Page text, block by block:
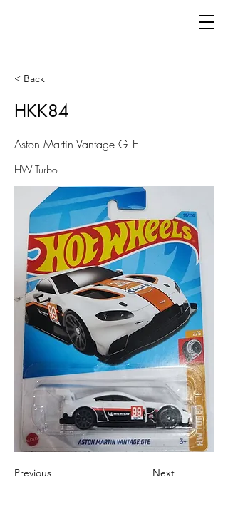
< Back
HKK84
Aston Martin Vantage GTE
HW Turbo
Previous Next